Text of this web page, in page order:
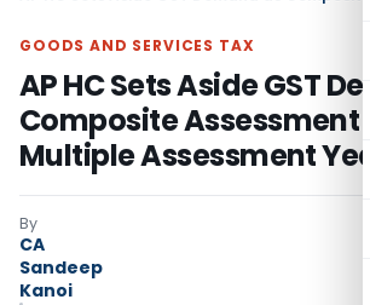
GOODS AND SERVICES TAX
AP HC Sets Aside GST
Composite Assessment
Multiple Assessment
By
CA
Sandeep
Kanoi